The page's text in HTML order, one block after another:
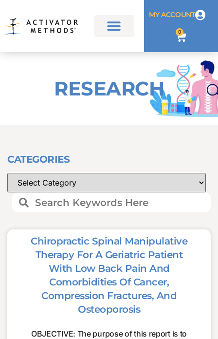
MY ACCOUNT
0
RESEARCH
CATEGORIES
Chiropractic Spinal Manipulative
Therapy For A Geriatric Patient
With Low Back Pain And
Comorbidities Of Cancer,
Compression Fractures, And
Osteoporosis
OBJECTIVE: The purpose of this report is to